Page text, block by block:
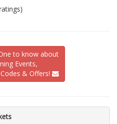
)
to know about
Events,
& Offers!